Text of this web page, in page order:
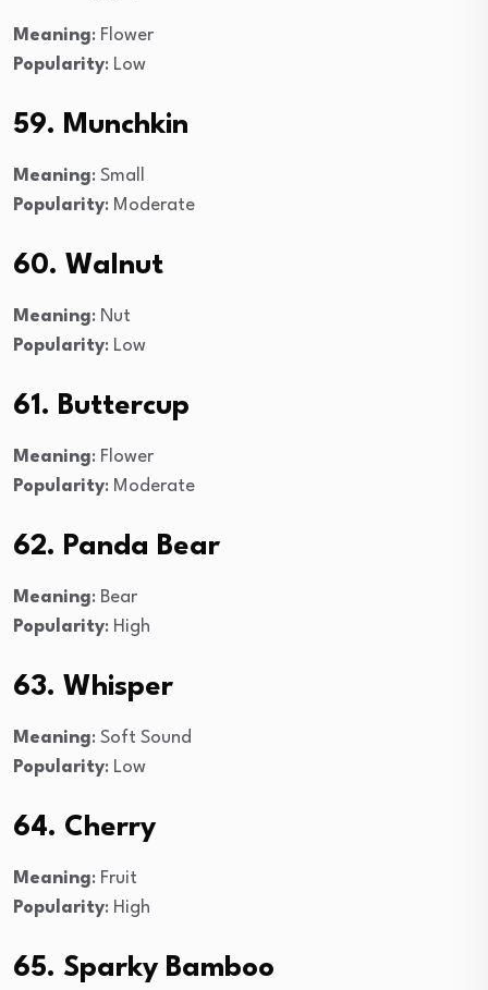
Meaning: Flower
Popularity: Low
59. Munchkin
Meaning: Small
Popularity: Moderate
60. Walnut
Meaning: Nut
Popularity: Low
61. Buttercup
Meaning: Flower
Popularity: Moderate
62. Panda Bear
Meaning: Bear
Popularity: High
63. Whisper
Meaning: Soft Sound
Popularity: Low
64. Cherry
Meaning: Fruit
Popularity: High
65. Sparky Bamboo